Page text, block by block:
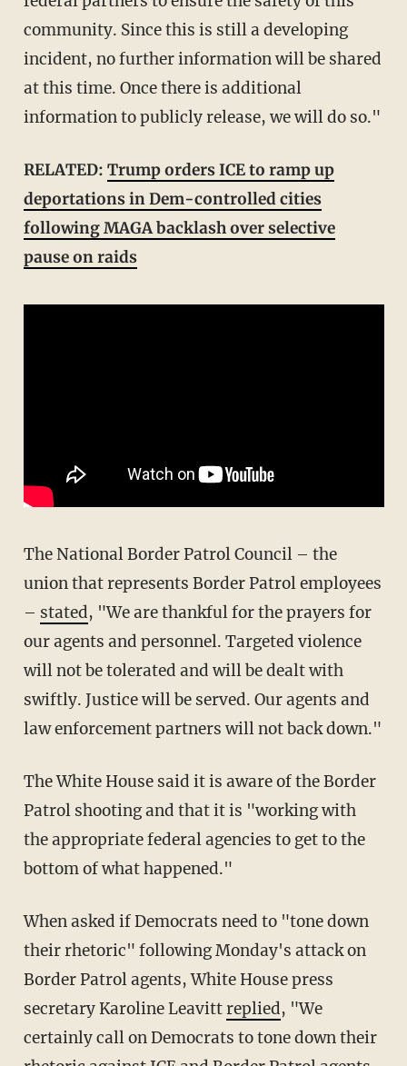
community. Since this is still a developing
incident, no further information will be shared
at this time. Once there is additional
information to publicly release, we will do so."
RELATED: Trump orders ICE to ramp up
deportations in Dem-controlled cities
following MAGA backlash over selective
pause on raids
The National Border Patrol Council – the
union that represents Border Patrol employees
– stated, "We are thankful for the prayers for
our agents and personnel. Targeted violence
will not be tolerated and will be dealt with
swiftly. Justice will be served. Our agents and
law enforcement partners will not back down."
The White House said it is aware of the Border
Patrol shooting and that it is "working with
the appropriate federal agencies to get to the
bottom of what happened."
When asked if Democrats need to "tone down
their rhetoric" following Monday's attack on
Border Patrol agents, White House press
secretary Karoline Leavittreplied, "We
certainly call on Democrats to tone down their